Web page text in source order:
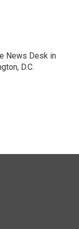
News Desk in
D.C.